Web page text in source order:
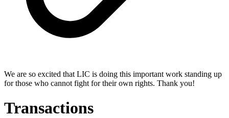
We are so excited that LIC is doing this important work standing up
for those who cannot fight for their own rights. Thank you!
Transactions